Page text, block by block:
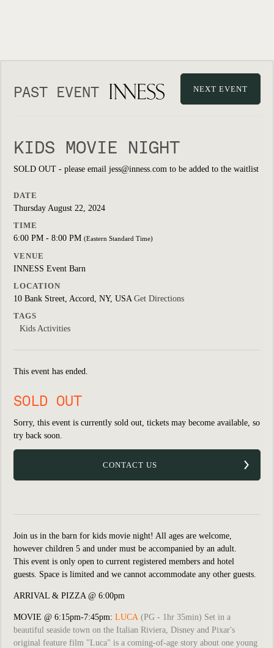
PAST EVENT NEXT EVENT
KIDS MOVIE NIGHT
SOLD OUT - please email jess@inness.com to be added to the waitlist
DATE
Thursday August 22, 2024
TIME
6:00 PM - 8:00 PM (Eastern Standard Time)
VENUE
INNESS Event Barn
LOCATION
10 Bank Street, Accord, NY, USA Get Directions
TAGS
Kids Activities
This event has ended.
SOLD OUT
Sorry, this event is currently sold out, tickets may become available, so
try back soon.
CONTACT US
Join us in the barn for kids movie night! All ages are welcome,
however children 5 and under must be accompanied by an adult.
This event is only open to current registered members and hotel
guests. Space is limited and we cannot accommodate any other guests.
ARRIVAL & PIZZA @ 6:00pm
MOVIE @ 6:15pm-7:45pm: LUCA (PG - 1hr 35min) Set in a
beautiful seaside town on the Italian Riviera, Disney and Pixar's
original feature film "Luca" is a coming-of-age story about one young